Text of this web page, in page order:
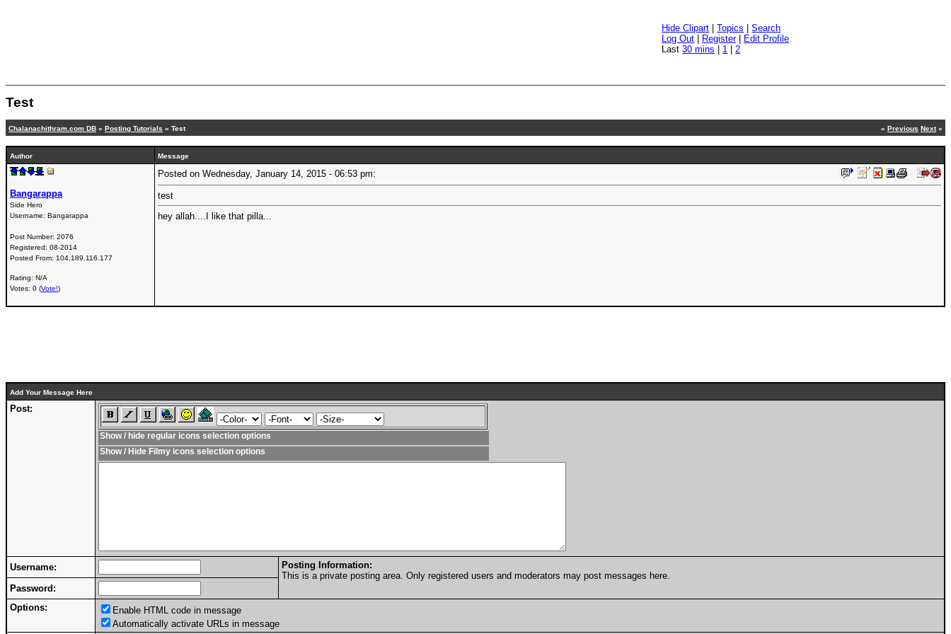
Hide Clipart |Topics |Search
Log Out
Register|
Edit Profile
Last30 mins 1 |2
Test
Chalanachithram.com DB » Posting Tutorials » Test « Previous Next»
Author Message
Bangarappa
Side Hero
Username: Bangarappa
Post Number: 2076
Registered: 08-2014
Posted From: 104.189.116.177
Rating: N/A
Votes: 0 (Vote!)
Posted on Wednesday, January 14, 2015 - 06:53 pm:
test
hey allah....I like that pilla...
Add Your Message Here
Post:
Show / hide regular icons selection options
Show / Hide Filmy icons selection options
Username:
Posting Information:
This is a private posting area. Only registered users and moderators may post messages here.
Password:
Options:
Enable HTML code in message
Automatically activate URLs in message